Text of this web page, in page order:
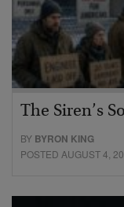
The Siren’s
BY BYRON KING
POSTED AUGUST 4,